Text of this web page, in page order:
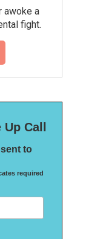
awoke a
fight.
Call
to
required